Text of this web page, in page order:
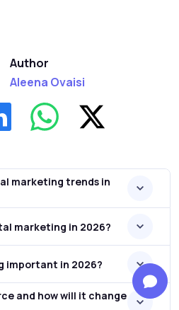
Author
Aleena Ovaisi
marketing trends in
marketing in 2026?
important in 2026?
and how will it change